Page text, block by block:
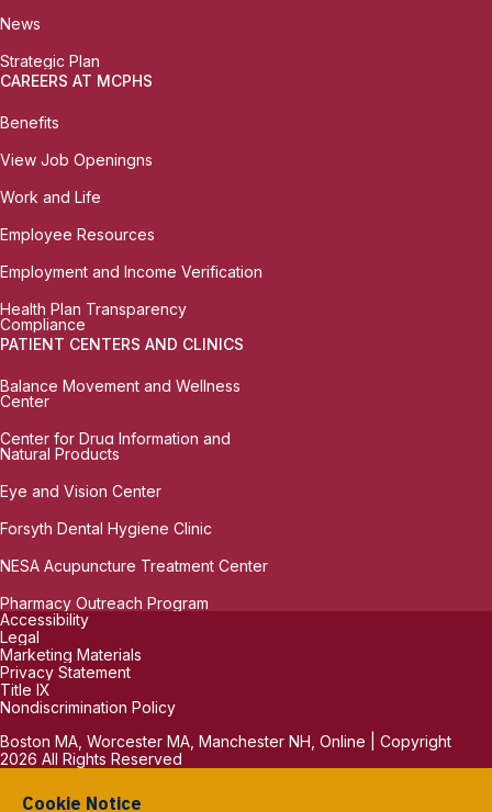
News
Strategic Plan
CAREERS AT MCPHS
Benefits
View Job Openingns
Work and Life
Employee Resources
Employment and Income Verification
Health Plan Transparency
Compliance
PATIENT CENTERS AND CLINICS
Balance Movement and Wellness
Center
Center for Drug Information and
Natural Products
Eye and Vision Center
Forsyth Dental Hygiene Clinic
NESA Acupuncture Treatment Center
Pharmacy Outreach Program
Accessibility
Legal
Marketing Materials
Privacy Statement
Title IX
Nondiscrimination Policy
Boston MA, Worcester MA, Manchester NH, Online | Copyright
2026 All Rights Reserved
Cookie Notice